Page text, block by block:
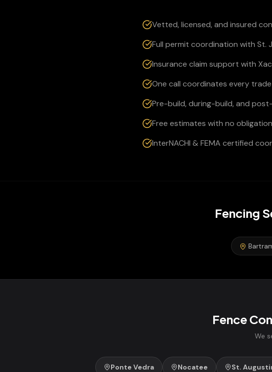
Vetted, licensed, and insured
Full permit coordination with St.
Insurance claim support with
One call coordinates every
Pre-build, during-build, and
Free estimates with no obligation
InterNACHI & FEMA certified
Fencing
Fence
We
Ponte Vedra Nocatee St.